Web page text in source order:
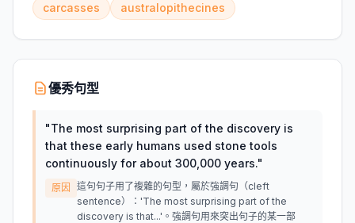
carcasses
australopithecines
優秀句型
"The most surprising part of the discovery is
that these early humans used stone tools
continuously for about 300,000 years."
原因
這句句子用了複雜的句型，屬於強調句（cleft
sentence）：'The most surprising part of the
discovery is that...'。強調句用來突出句子的某一部